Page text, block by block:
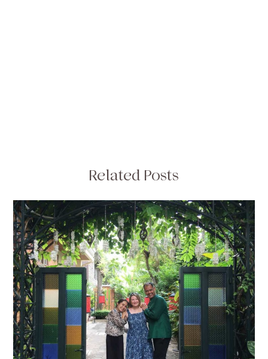
Related Posts